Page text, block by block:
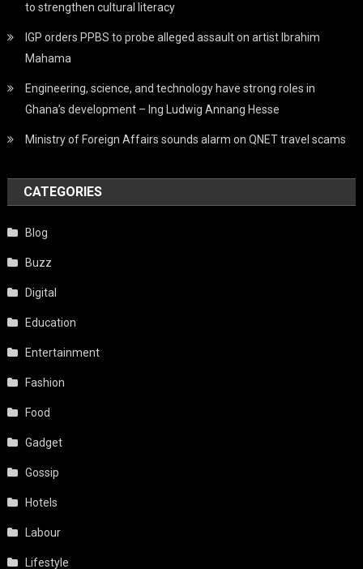
to strengthen cultural literacy
IGP orders PPBS to probe alleged assault on artist Ibrahim
Mahama
Engineering, science, and technology have strong roles in
Ghana’s development – Ing Ludwig Annang Hesse
Ministry of Foreign Affairs sounds alarm on QNET travel scams
CATEGORIES
Blog
Buzz
Digital
Education
Entertainment
Fashion
Food
Gadget
Gossip
Hotels
Labour
Lifestyle